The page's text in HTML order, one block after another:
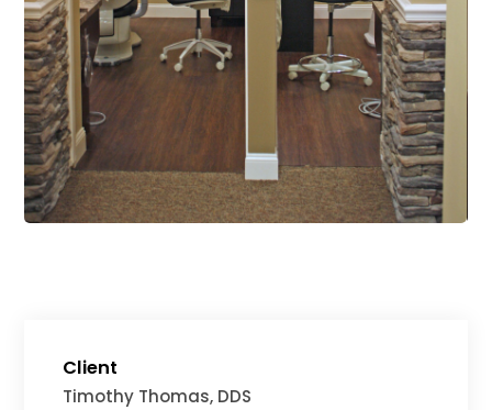
Client
Timothy Thomas, DDS